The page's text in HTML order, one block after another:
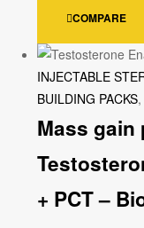
COMPARE
INJECTABLE
BUILDING PACKS,
Mass gain
+ PCT –